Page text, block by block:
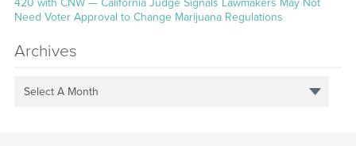
420 with CNW — California Judge Signals Lawmakers May Not
Need Voter Approval to Change Marijuana Regulations
Archives
Select A Month